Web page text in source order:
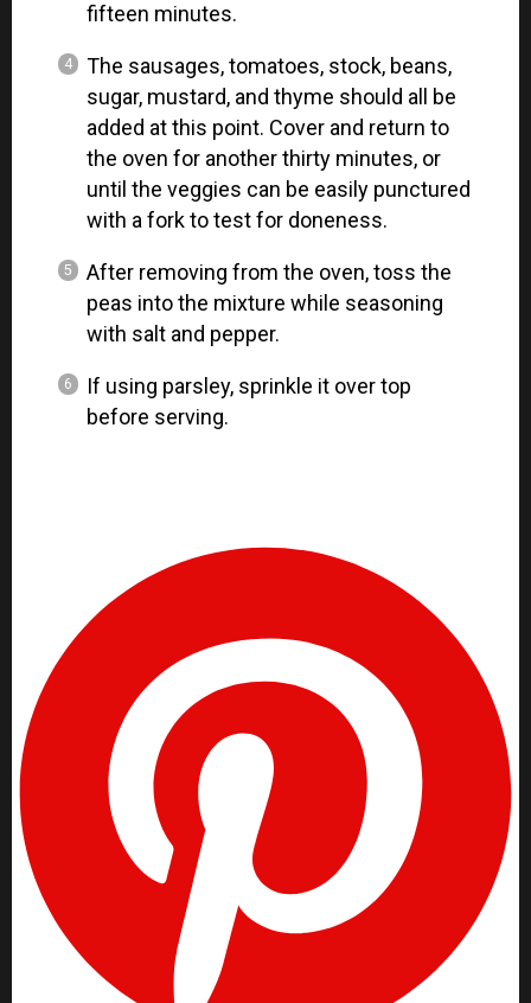
fifteen minutes.
The sausages, tomatoes, stock, beans,
sugar, mustard, and thyme should all be
added at this point. Cover and return to
the oven for another thirty minutes, or
until the veggies can be easily punctured
with a fork to test for doneness.
After removing from the oven, toss the
peas into the mixture while seasoning
with salt and pepper.
If using parsley, sprinkle it over top
before serving.